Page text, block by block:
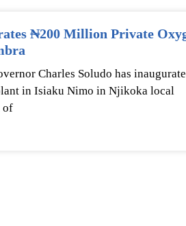
₦200 Million Private
Charles Soludo has
in Isiaku Nimo in Njikoka local
of